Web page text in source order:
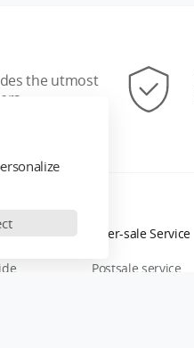
the utmost
After-sale Service
Postsale service